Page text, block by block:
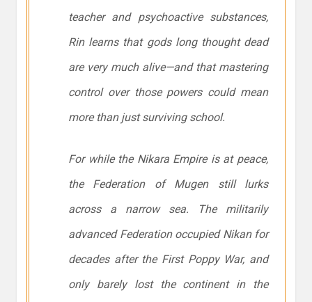
teacher and psychoactive substances,
Rin learns that gods long thought dead
are very much alive—and that mastering
control over those powers could mean
more than just surviving school.
For while the Nikara Empire is at peace,
the Federation of Mugen still lurks
across a narrow sea. The militarily
advanced Federation occupied Nikan for
decades after the First Poppy War, and
only barely lost the continent in the